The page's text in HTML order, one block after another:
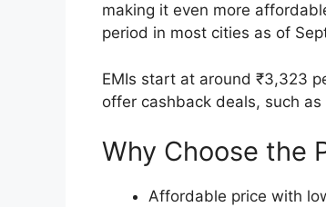
making it even more
period in most cities as of
EMIs start at around ₹3,323
offer cashback deals, such
Why Choose the
Affordable price with